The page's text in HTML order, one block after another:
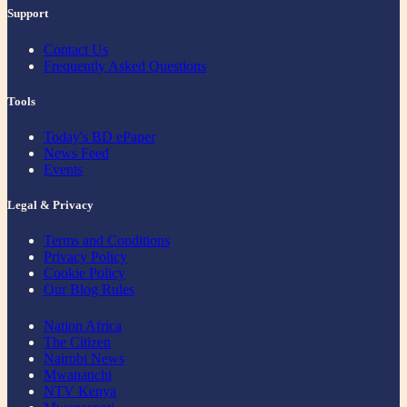
Support
Contact Us
Frequently Asked Questions
Tools
Today's BD ePaper
News Feed
Events
Legal & Privacy
Terms and Conditions
Privacy Policy
Cookie Policy
Our Blog Rules
Nation Africa
The Citizen
Nairobi News
Mwananchi
NTV Kenya